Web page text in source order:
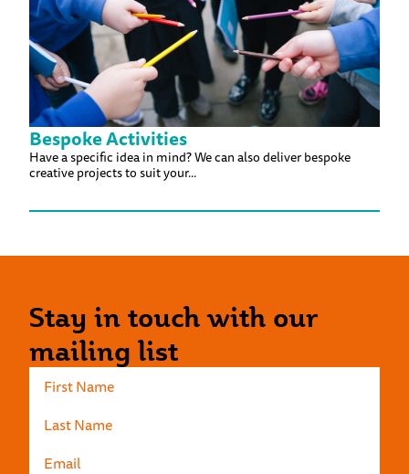
Bespoke Activities
Have a specific idea in mind? We can also deliver bespoke
creative projects to suit your...
Stay in touch with our
mailing list